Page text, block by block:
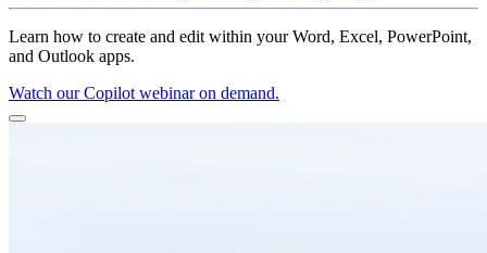
Learn how to create and edit within your Word, Excel, PowerPoint,
and Outlook apps.
Watch our Copilot webinar on demand.